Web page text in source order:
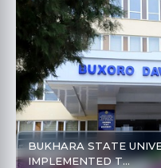
BUKHARA STATE
IMPLEMENTED T…